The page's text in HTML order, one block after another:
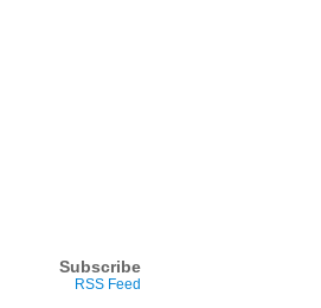
Subscribe
RSS Feed